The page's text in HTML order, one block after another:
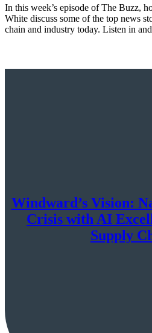
In this week’s episode of The Buzz,
White discuss some of the top news
chain and industry today. Listen in
Windward’s Vision:
Crisis with AI
Supply